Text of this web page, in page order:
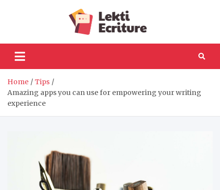
Home
Tips
Amazing apps you can use for empowering your writing
experience